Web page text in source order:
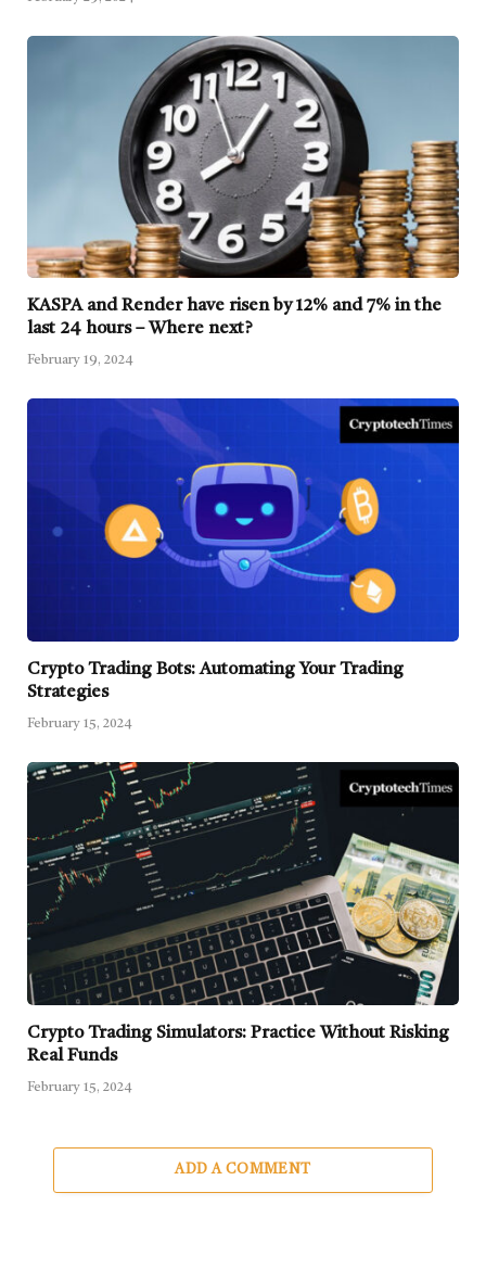
KASPA and Render have risen by 12% and 7% in the
last 24 hours – Where next?
February 19, 2024
Crypto Trading Bots: Automating Your Trading
Strategies
February 15, 2024
Crypto Trading Simulators: Practice Without Risking
Real Funds
February 15, 2024
ADD A COMMENT